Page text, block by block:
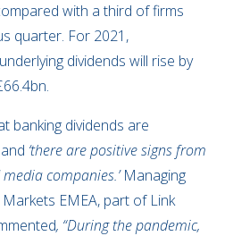
with a third of firms
quarter. For 2021,
dividends will rise by
banking dividends are
‘there are positive signs from
companies.’Managing
EMEA, part of Link
, “During the pandemic,